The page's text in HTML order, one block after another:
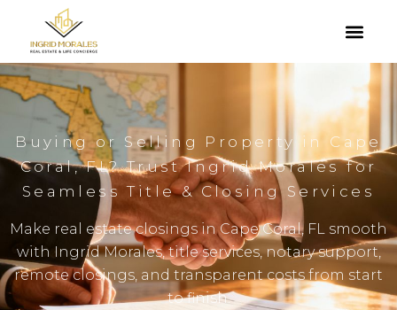
Buying or Selling Property in Cape
Coral, FL? Trust Ingrid Morales for
Seamless Title & Closing Services
Make real estate closings in Cape Coral, FL smooth
with Ingrid Morales, title services, notary support,
remote closings, and transparent costs from start
to finish.